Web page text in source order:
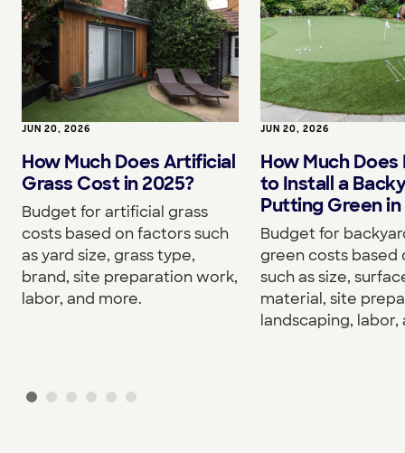
JUN 20, 2026
How Much Does Artificial
Grass Cost in 2025?
Budget for artificial grass
costs based on factors such
as yard size, grass type,
brand, site preparation work,
labor, and more.
JUN 20, 2026
How Much
to Install a
Putting Green in
Budget for
green costs based
such as size,
material, site
landscaping, labor,